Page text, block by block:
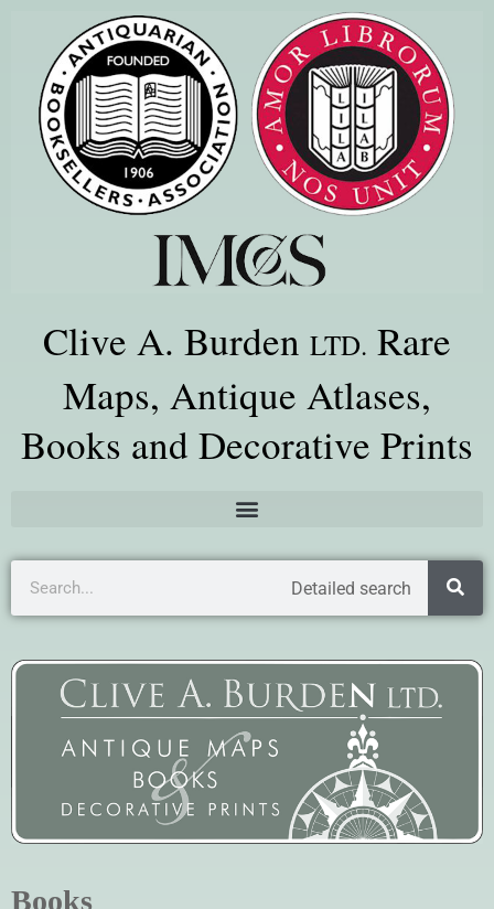
Clive A. Burden LTD. Rare
Maps, Antique Atlases,
Books and Decorative Prints
Detailed search
Books